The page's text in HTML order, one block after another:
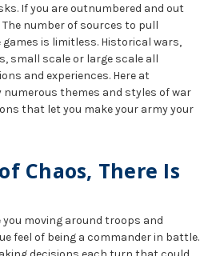
If you are outnumbered and out
number of sources to pull
is limitless. Historical wars,
small scale or large scale all
and experiences. Here at
numerous themes and styles of war
that let you make your army your
Chaos, There Is
moving around troops and
feel of being a commander in battle.